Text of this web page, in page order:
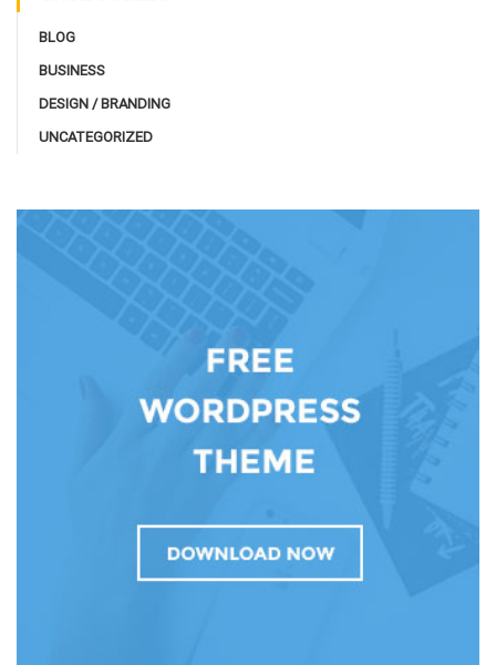
BLOG
BUSINESS
DESIGN / BRANDING
UNCATEGORIZED